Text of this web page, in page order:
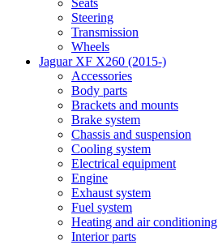
Seats
Steering
Transmission
Wheels
Jaguar XF X260 (2015-)
Accessories
Body parts
Brackets and mounts
Brake system
Chassis and suspension
Cooling system
Electrical equipment
Engine
Exhaust system
Fuel system
Heating and air conditioning
Interior parts